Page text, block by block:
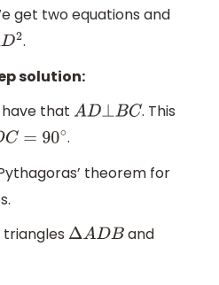
get two equations and
2 .
solution:
that AD⊥BC
. This
∘
.
theorem for
ΔADB
and